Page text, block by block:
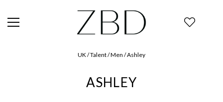
UK / Talent / Men / Ashley
ASHLEY